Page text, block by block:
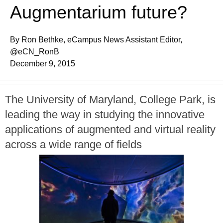
Augmentarium future?
By Ron Bethke, eCampus News Assistant Editor,
@eCN_RonB
December 9, 2015
The University of Maryland, College Park, is
leading the way in studying the innovative
applications of augmented and virtual reality
across a wide range of fields